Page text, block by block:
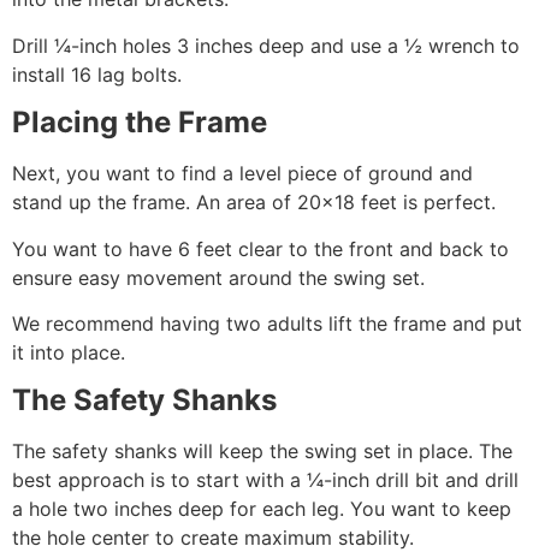
Drill ¼-inch holes 3 inches deep and use a ½ wrench to
install 16 lag bolts.
Placing the Frame
Next, you want to find a level piece of ground and
stand up the frame. An area of 20×18 feet is perfect.
You want to have 6 feet clear to the front and back to
ensure easy movement around the swing set.
We recommend having two adults lift the frame and put
it into place.
The Safety Shanks
The safety shanks will keep the swing set in place. The
best approach is to start with a ¼-inch drill bit and drill
a hole two inches deep for each leg. You want to keep
the hole center to create maximum stability.